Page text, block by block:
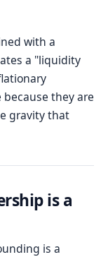
with a
a "liquidity
they are
gravity that
is a
is a